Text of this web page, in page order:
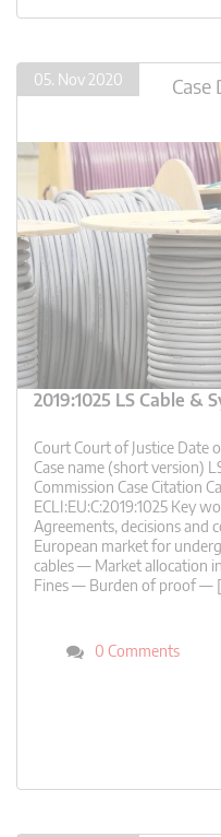
05. Nov 2020 Case
2019:1025 LS Cable &
Court Court of Justice Date
Case name (short version)
Commission Case Citation
ECLI:EU:C:2019:1025 Key
Agreements, decisions and
European market for
cables — Market allocation
Fines — Burden of proof —
0 Comments